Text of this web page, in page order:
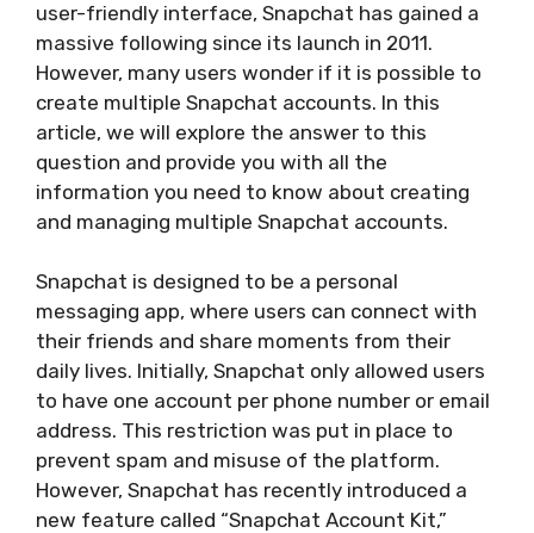
user-friendly interface, Snapchat has gained a
massive following since its launch in 2011.
However, many users wonder if it is possible to
create multiple Snapchat accounts. In this
article, we will explore the answer to this
question and provide you with all the
information you need to know about creating
and managing multiple Snapchat accounts.
Snapchat is designed to be a personal
messaging app, where users can connect with
their friends and share moments from their
daily lives. Initially, Snapchat only allowed users
to have one account per phone number or email
address. This restriction was put in place to
prevent spam and misuse of the platform.
However, Snapchat has recently introduced a
new feature called “Snapchat Account Kit,”